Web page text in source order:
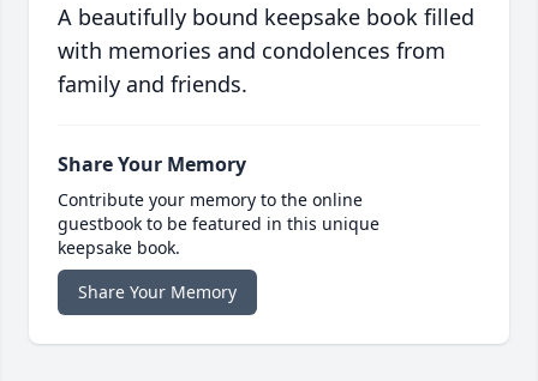
A beautifully bound keepsake book filled
with memories and condolences from
family and friends.
Share Your Memory
Contribute your memory to the online
guestbook to be featured in this unique
keepsake book.
Share Your Memory